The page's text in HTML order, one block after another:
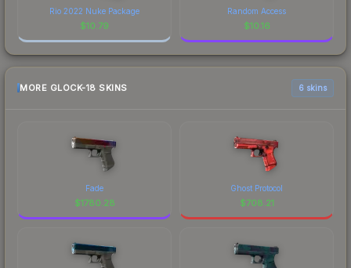
Rio 2022 Nuke Package
$10.79
Random Access
$10.16
MORE GLOCK-18 SKINS 6 skins
Fade
$1780.28
Ghost Protocol
$708.21